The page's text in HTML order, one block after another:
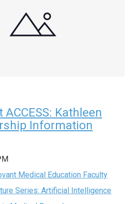
ACCESS: Kathleen
Information
Medical Education Faculty
Series: Artificial Intelligence